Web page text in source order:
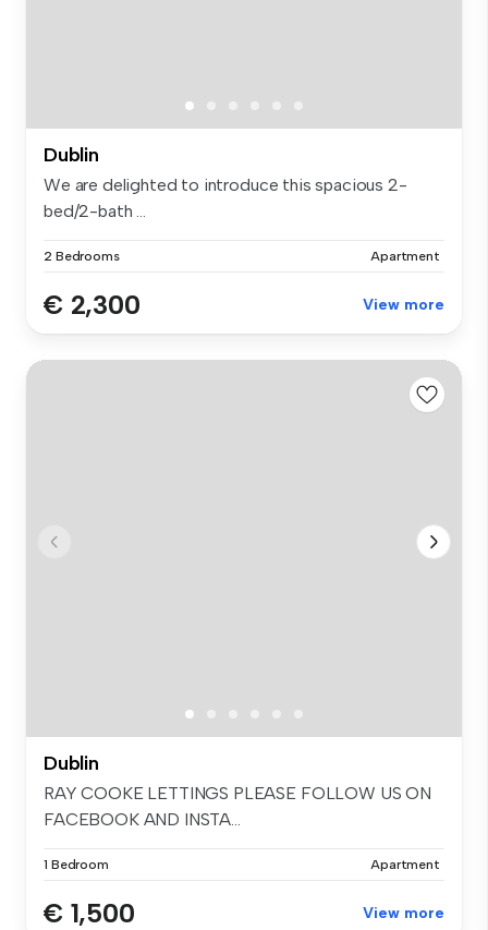
Dublin
We are delighted to introduce this spacious 2-
bed/2-bath ...
2 Bedrooms Apartment
€ 2,300 View more
Dublin
RAY COOKE LETTINGS PLEASE FOLLOW US ON
FACEBOOK AND INSTA...
1 Bedroom Apartment
€ 1,500 View more